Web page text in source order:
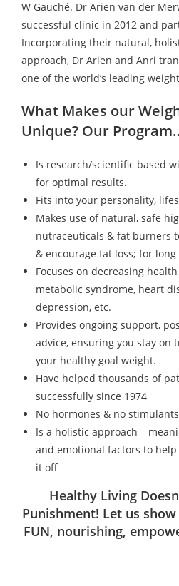
W Gauché. Dr Arien van der
successful clinic in 2012 and
Incorporating their natural,
approach, Dr Arien and Anri
one of the world’s leading
What Makes our
Unique? Our
Is research/scientific based
for optimal results.
Fits into your personality,
Makes use of natural, safe
nutraceuticals & fat burners
& encourage fat loss; for
Focuses on decreasing
metabolic syndrome, heart
depression, etc.
Provides ongoing support,
advice, ensuring you stay on
your healthy goal weight.
Have helped thousands of
successfully since 1974
No hormones & no
Is a holistic approach –
and emotional factors to help
it off
Healthy Living
Punishment! Let us
FUN, nourishing,